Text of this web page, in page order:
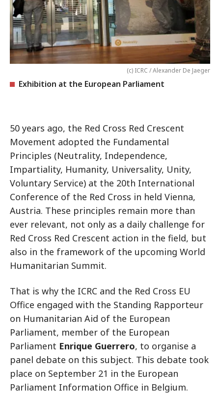
(c) ICRC / Alexander De Jaeger
Exhibition at the European Parliament
50 years ago, the Red Cross Red Crescent
Movement adopted the Fundamental
Principles (Neutrality, Independence,
Impartiality, Humanity, Universality, Unity,
Voluntary Service) at the 20th International
Conference of the Red Cross in held Vienna,
Austria. These principles remain more than
ever relevant, not only as a daily challenge for
Red Cross Red Crescent action in the field, but
also in the framework of the upcoming World
Humanitarian Summit.
That is why the ICRC and the Red Cross EU
Office engaged with the Standing Rapporteur
on Humanitarian Aid of the European
Parliament, member of the European
Parliament Enrique Guerrero, to organise a
panel debate on this subject. This debate took
place on September 21 in the European
Parliament Information Office in Belgium.